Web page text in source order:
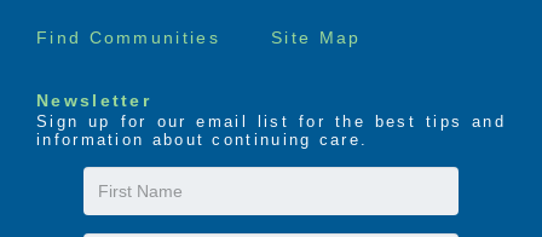
The LIFE Profile is a 5-part data-driven assessment
successful aging. Senior Helpers uses the LIFE
Profile data to create a customized plan for care,
called the Senior Helpers SmartCare PLAN.
Find Communities Site Map
Newsletter
Sign up for our email list for the best tips and
information about continuing care.
First
Name